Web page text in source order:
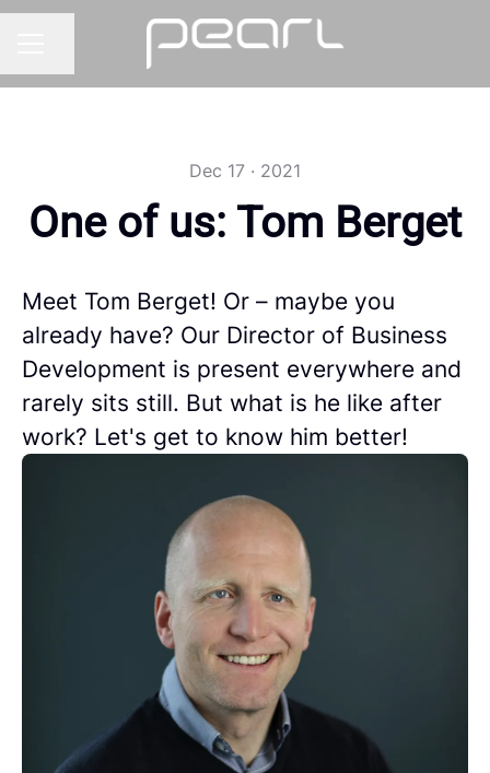
Dec 17 · 2021
One of us: Tom Berget
Meet Tom Berget! Or – maybe you
already have? Our Director of Business
Development is present everywhere and
rarely sits still. But what is he like after
work? Let's get to know him better!